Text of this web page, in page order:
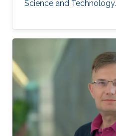
Science and Technology.